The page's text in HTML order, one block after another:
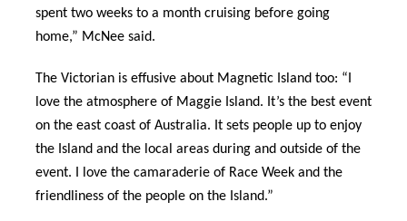
spent two weeks to a month cruising before going
home,” McNee said.
The Victorian is effusive about Magnetic Island too: “I
love the atmosphere of Maggie Island. It’s the best event
on the east coast of Australia. It sets people up to enjoy
the Island and the local areas during and outside of the
event. I love the camaraderie of Race Week and the
friendliness of the people on the Island.”